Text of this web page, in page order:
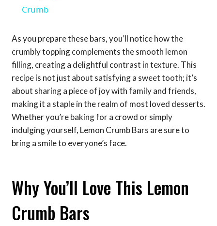
Crumb
As you prepare these bars, you’ll notice how the
crumbly topping complements the smooth lemon
filling, creating a delightful contrast in texture. This
recipe is not just about satisfying a sweet tooth; it’s
about sharing a piece of joy with family and friends,
making it a staple in the realm of most loved desserts.
Whether you’re baking for a crowd or simply
indulging yourself, Lemon Crumb Bars are sure to
bring a smile to everyone’s face.
Why You’ll Love This Lemon
Crumb Bars